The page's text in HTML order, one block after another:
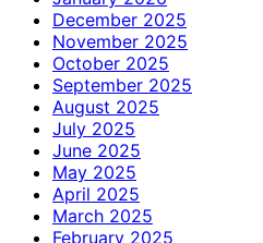
December 2025
November 2025
October 2025
September 2025
August 2025
July 2025
June 2025
May 2025
April 2025
March 2025
February 2025